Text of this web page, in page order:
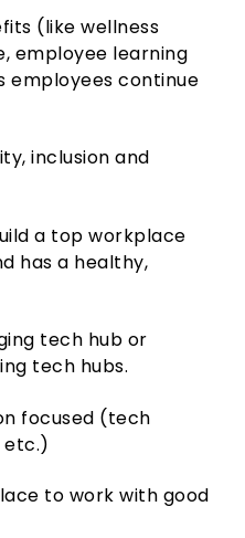
(like wellness
employee learning
continue
inclusion and
a top workplace
has a healthy,
tech hub or
tech hubs.
focused (tech
etc.)
to work with good